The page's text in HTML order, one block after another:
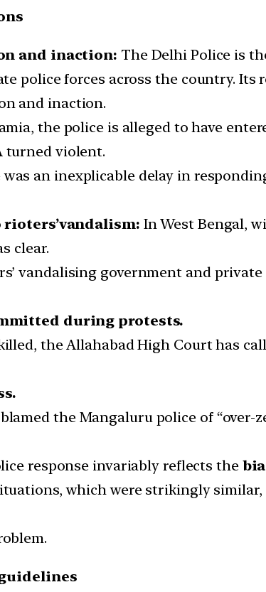
and inaction: The Delhi Police is
police forces across the country.
and inaction.
the police is alleged to have
turned violent.
was an inexplicable delay in
In West Bengal,
clear.
vandalising government and
during protests.
the Allahabad High Court has
the Mangaluru police of “over-
response invariably reflects the
which were strikingly